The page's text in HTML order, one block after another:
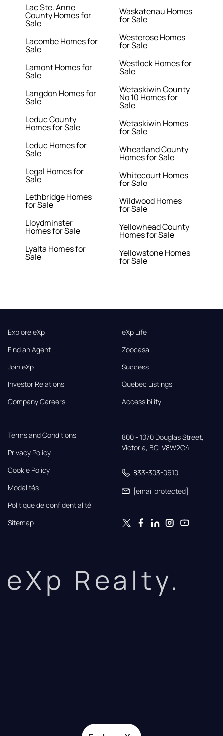
Lac Ste. Anne
County Homes for
Sale
Lacombe Homes for
Sale
Lamont Homes for
Sale
Langdon Homes for
Sale
Leduc County
Homes for Sale
Leduc Homes for
Sale
Legal Homes for
Sale
Lethbridge Homes
for Sale
Lloydminster
Homes for Sale
Lyalta Homes for
Sale
Waskatenau Homes
for Sale
Westerose Homes
for Sale
Westlock Homes for
Sale
Wetaskiwin County
No 10 Homes for
Sale
Wetaskiwin Homes
for Sale
Wheatland County
Homes for Sale
Whitecourt Homes
for Sale
Wildwood Homes
for Sale
Yellowhead County
Homes for Sale
Yellowstone Homes
for Sale
Explore eXp
Find an Agent
Join eXp
Investor Relations
Company Careers
eXp Life
Zoocasa
Success
Quebec Listings
Accessibility
Terms and Conditions
Privacy Policy
Cookie Policy
Modalités
Politique de confidentialité
Sitemap
800 - 1070 Douglas Street,
Victoria, BC, V8W2C4
833-303-0610
[email protected]
eXp Realty.